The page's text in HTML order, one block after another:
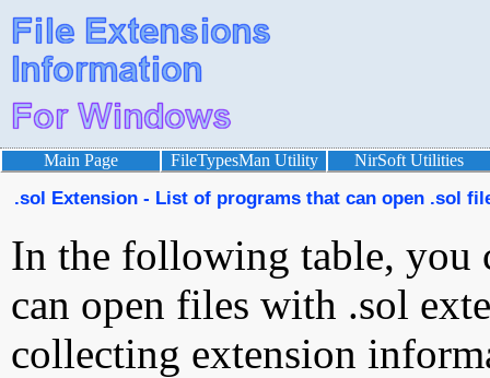
Main Page FileTypesMan Utility NirSoft Utilities
.sol Extension - List of programs that can open .sol
In the following table, you
can open files with .sol
collecting extension